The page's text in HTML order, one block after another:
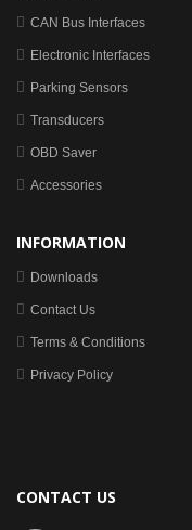
CAN Bus Interfaces
Electronic Interfaces
Parking Sensors
Transducers
OBD Saver
Accessories
INFORMATION
Downloads
Contact Us
Terms & Conditions
Privacy Policy
CONTACT US